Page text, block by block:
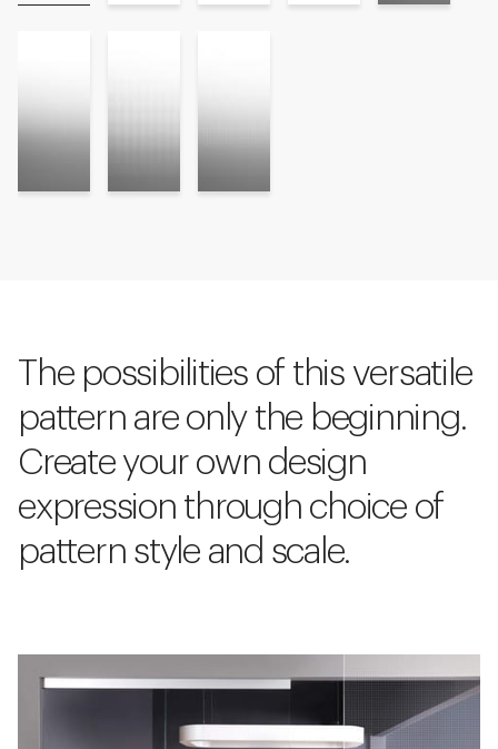
The possibilities of this versatile
pattern are only the beginning.
Create your own design
expression through choice of
pattern style and scale.